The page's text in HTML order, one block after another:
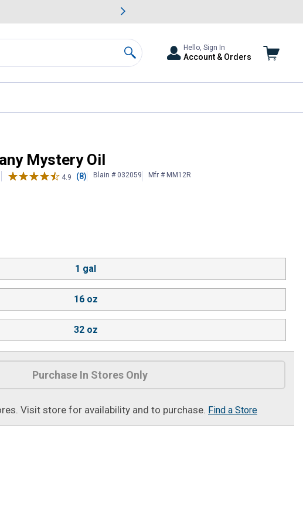
Savings
Lawn & Garden Savings.
Search
Hello, Sign In
Account & Orders
Mystery Oil
4.9 (8) Blain # 032059 Mfr # MM12R
1 gal
16 oz
32 oz
Purchase In Stores Only
Visit store for availability and to purchase. Find a Store